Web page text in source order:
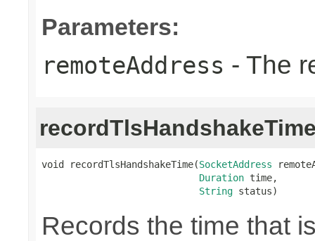
Parameters:
remoteAddress - The
void recordTlsHandshakeTime(SocketAddress
Duration time,
String status)
Records the time that